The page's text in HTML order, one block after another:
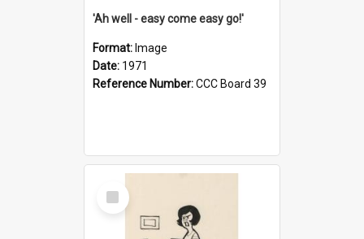
'Ah well - easy come easy go!'
Format: Image
Date: 1971
Reference Number:CCC Board 39
Select
Item